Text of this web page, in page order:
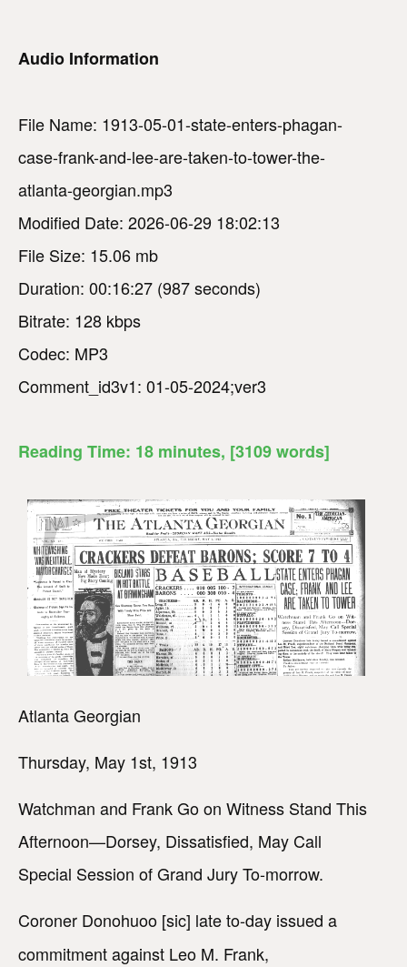
Audio Information
File Name: 1913-05-01-state-enters-phagan-
case-frank-and-lee-are-taken-to-tower-the-
atlanta-georgian.mp3
Modified Date: 2026-06-29 18:02:13
File Size: 15.06 mb
Duration: 00:16:27 (987 seconds)
Bitrate: 128 kbps
Codec: MP3
Comment_id3v1: 01-05-2024;ver3
Reading Time: 18 minutes, [3109 words]
Atlanta Georgian
Thursday, May 1st, 1913
Watchman and Frank Go on Witness Stand This
Afternoon—Dorsey, Dissatisfied, May Call
Special Session of Grand Jury To-morrow.
Coroner Donohuoo [sic] late to-day issued a
commitment against Leo M. Frank,